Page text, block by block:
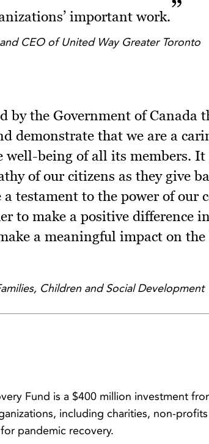
important work.
CEO of United Way Greater Toronto
by the Government of Canada
demonstrate that we are a
well-being of all its members.
of our citizens as they give
a testament to the power of our
to make a positive difference
a meaningful impact on
Children and Social Development
Fund is a $400 million investment
including charities, non-
pandemic recovery.